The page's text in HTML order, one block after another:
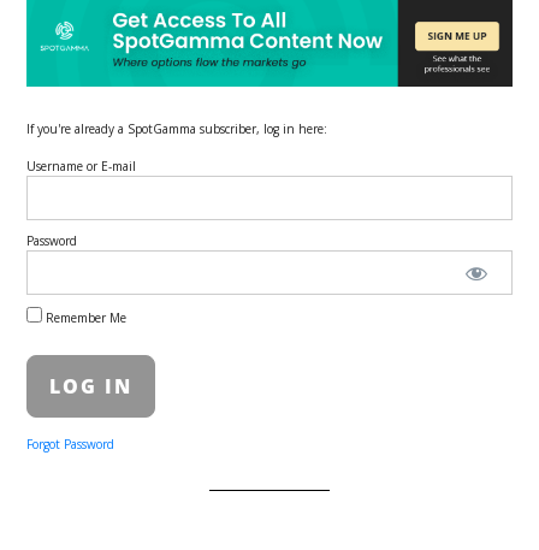
If you're already a SpotGamma subscriber, log in here:
Username or E-mail
Password
Remember Me
Forgot Password